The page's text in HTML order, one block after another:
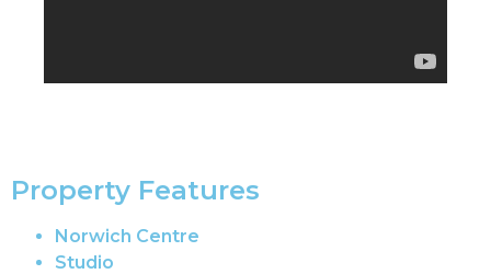
Property Features
Norwich Centre
Studio